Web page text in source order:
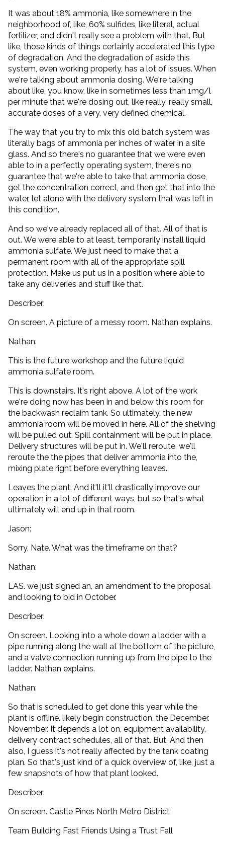
It was about 18% ammonia, like somewhere in the
neighborhood of, like, 60% sulfides, like literal, actual
fertilizer, and didn't really see a problem with that. But
like, those kinds of things certainly accelerated this type
of degradation. And the degradation of aside this
system, even working properly, has a lot of issues. When
we're talking about ammonia dosing. We're talking
about like, you know, like in sometimes less than 1mg/l
per minute that we're dosing out, like really, really small,
accurate doses of a very, very defined chemical.
The way that you try to mix this old batch system was
literally bags of ammonia per inches of water in a site
glass. And so there's no guarantee that we were even
able to in a perfectly operating system, there's no
guarantee that we're able to take that ammonia dose,
get the concentration correct, and then get that into the
water, let alone with the delivery system that was left in
this condition.
And so we've already replaced all of that. All of that is
out. We were able to at least, temporarily install liquid
ammonia sulfate. We just need to make that a
permanent room with all of the appropriate spill
protection. Make us put us in a position where able to
take any deliveries and stuff like that.
Describer:
On screen. A picture of a messy room. Nathan explains.
Nathan:
This is the future workshop and the future liquid
ammonia sulfate room.
This is downstairs. It's right above. A lot of the work
we're doing now has been in and below this room for
the backwash reclaim tank. So ultimately, the new
ammonia room will be moved in here. All of the shelving
will be pulled out. Spill containment will be put in place.
Delivery structures will be put in. We'll reroute, we'll
reroute the the pipes that deliver ammonia into the,
mixing plate right before everything leaves.
Leaves the plant. And it'll it'll drastically improve our
operation in a lot of different ways, but so that's what
ultimately will end up in that room.
Jason:
Sorry, Nate. What was the timeframe on that?
Nathan:
LAS. we just signed an, an amendment to the proposal
and looking to bid in October.
Describer:
On screen. Looking into a whole down a ladder with a
pipe running along the wall at the bottom of the picture,
and a valve connection running up from the pipe to the
ladder. Nathan explains.
Nathan:
So that is scheduled to get done this year while the
plant is offline. likely begin construction, the December.
November. It depends a lot on, equipment availability,
delivery contract schedules, all of that. But. And then
also, I guess it's not really affected by the tank coating
plan. So that's just kind of a quick overview of, like, just a
few snapshots of how that plant looked.
Describer:
On screen. Castle Pines North Metro District
Team Building Fast Friends Using a Trust Fall